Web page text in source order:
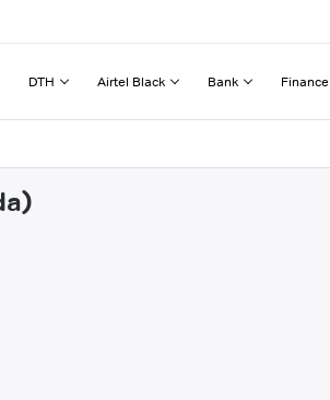
DTH Airtel Black Bank Finance